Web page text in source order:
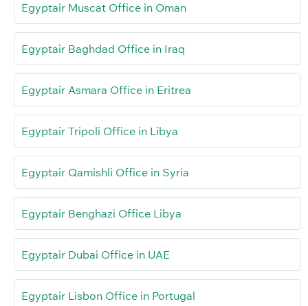
Egyptair Muscat Office in Oman
Egyptair Baghdad Office in Iraq
Egyptair Asmara Office in Eritrea
Egyptair Tripoli Office in Libya
Egyptair Qamishli Office in Syria
Egyptair Benghazi Office Libya
Egyptair Dubai Office in UAE
Egyptair Lisbon Office in Portugal